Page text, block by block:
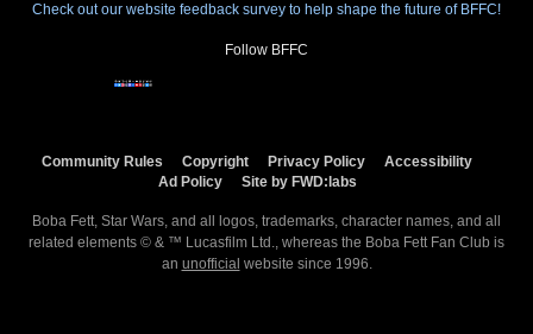
Check out our website feedback survey to help shape the future of BFFC!
Follow BFFC
Community Rules Copyright Privacy Policy
Accessibility
Ad Policy
Site by FWD:labs
Boba Fett, Star Wars, and all logos, trademarks, character names, and all
related elements © & ™ Lucasfilm Ltd., whereas the Boba Fett Fan Club is
an unofficial website since 1996.